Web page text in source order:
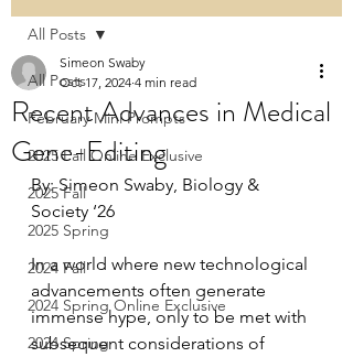
All Posts
February Mini Prompts
2025 Fall Online Exclusive
2025 Fall
2025 Spring
2024 Fall
2024 Spring Online Exclusive
2024 Spring
All Posts
Recent Advances in Medical
Gene-Editing
Simeon Swaby
Oct 17, 2024 4 min read
By: Simeon Swaby, Biology &
Society ‘26
In a world where new technological
advancements often generate
immense hype, only to be met with
subsequent considerations of